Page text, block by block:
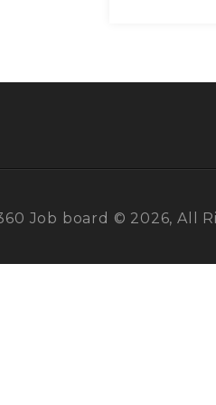
Job board © 2026, All